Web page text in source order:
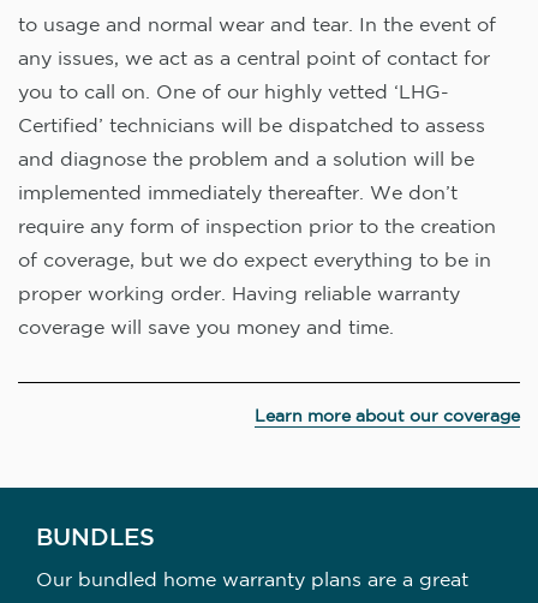
to usage and normal wear and tear. In the event of
any issues, we act as a central point of contact for
you to call on. One of our highly vetted ‘LHG-
Certified’ technicians will be dispatched to assess
and diagnose the problem and a solution will be
implemented immediately thereafter. We don’t
require any form of inspection prior to the creation
of coverage, but we do expect everything to be in
proper working order. Having reliable warranty
coverage will save you money and time.
Learn more about our coverage
BUNDLES
Our bundled home warranty plans are a great